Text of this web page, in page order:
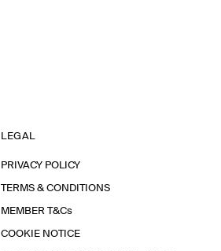
LEGAL
PRIVACY POLICY
TERMS & CONDITIONS
MEMBER T&Cs
COOKIE NOTICE